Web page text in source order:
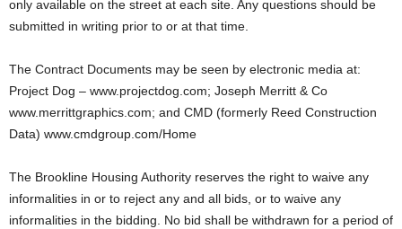
only available on the street at each site. Any questions should be
submitted in writing prior to or at that time.
The Contract Documents may be seen by electronic media at:
Project Dog – www.projectdog.com; Joseph Merritt & Co
www.merrittgraphics.com; and CMD (formerly Reed Construction
Data) www.cmdgroup.com/Home
The Brookline Housing Authority reserves the right to waive any
informalities in or to reject any and all bids, or to waive any
informalities in the bidding. No bid shall be withdrawn for a period of